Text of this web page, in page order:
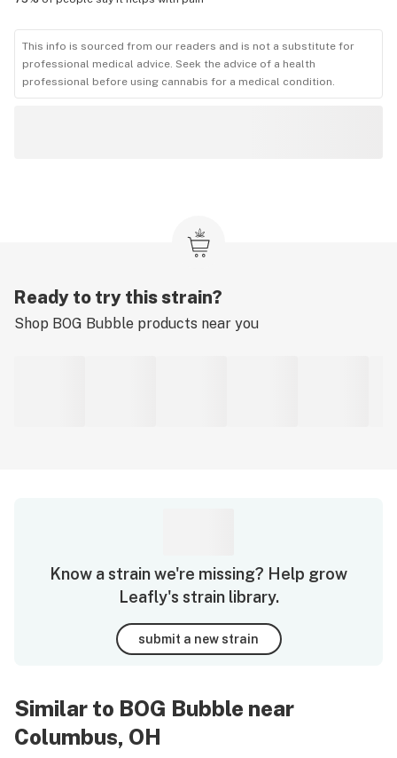
This info is sourced from our readers and is not a substitute for
professional medical advice. Seek the advice of a health
professional before using cannabis for a medical condition.
Ready to try this strain?
Shop BOG Bubble products near you
Know a strain we're missing? Help grow
Leafly's strain library.
submit a new strain
Similar to BOG Bubble near
Columbus, OH